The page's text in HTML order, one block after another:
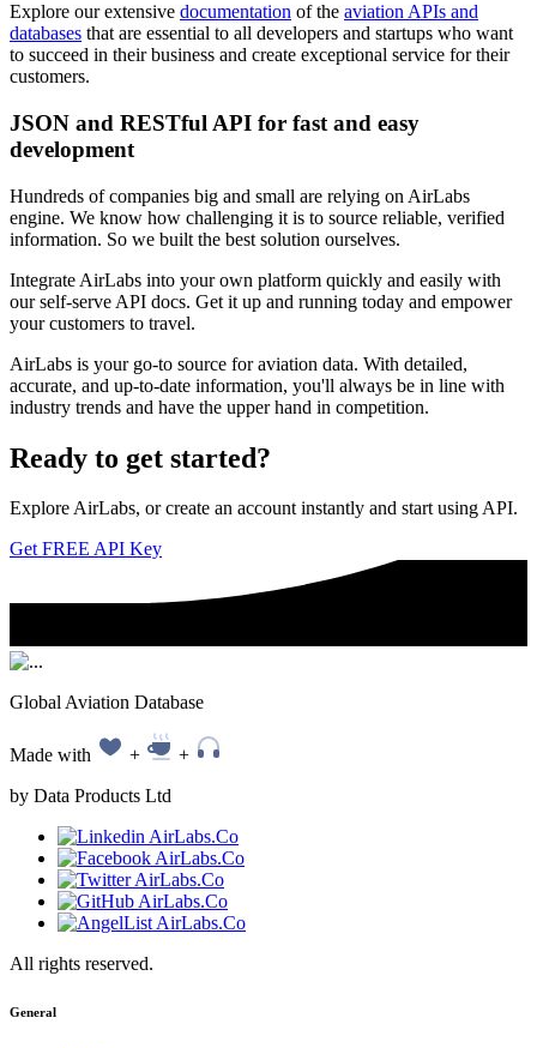
Explore our extensive documentation of the aviation APIs and
databases that are essential to all developers and startups who want
to succeed in their business and create exceptional service for their
customers.
JSON and RESTful API for fast and easy
development
Hundreds of companies big and small are relying on AirLabs
engine. We know how challenging it is to source reliable, verified
information. So we built the best solution ourselves.
Integrate AirLabs into your own platform quickly and easily with
our self-serve API docs. Get it up and running today and empower
your customers to travel.
AirLabs is your go-to source for aviation data. With detailed,
accurate, and up-to-date information, you'll always be in line with
industry trends and have the upper hand in competition.
Ready to get started?
Explore AirLabs, or create an account instantly and start using API.
Get FREE API Key
Global Aviation Database
Made with +
+
by Data Products Ltd
All rights reserved.
General